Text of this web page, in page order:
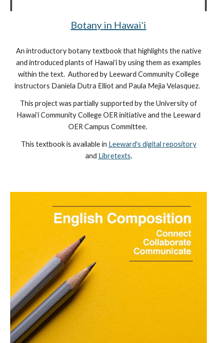
Botany in Hawaiʻi
An introductory botany textbook that highlights the native
and introduced plants of Hawaiʻi by using them as examples
within the text. Authored by Leeward Community College
instructors Daniela Dutra Elliot and Paula Mejia Velasquez.
This project was partially supported by the University of
Hawaiʻi Community College OER initiative and the Leeward
OER Campus Committee.
This textbook is available in Leeward's digital repository
and Libretexts.